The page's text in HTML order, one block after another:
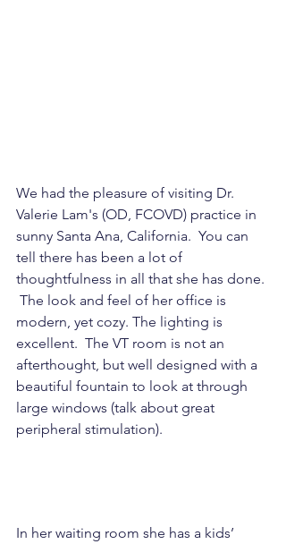
We had the pleasure of visiting Dr.
Valerie Lam's (OD, FCOVD) practice in
sunny Santa Ana, California.  You can
tell there has been a lot of
thoughtfulness in all that she has done.
The look and feel of her office is
modern, yet cozy. The lighting is
excellent.  The VT room is not an
afterthought, but well designed with a
beautiful fountain to look at through
large windows (talk about great
peripheral stimulation).
In her waiting room she has a kids’